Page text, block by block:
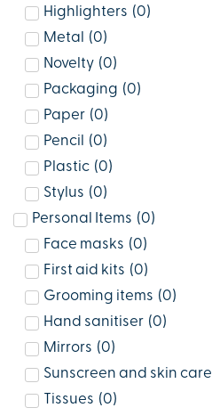
Highlighters (0)
Metal
(0)
Novelty (0)
Packaging (0)
Paper (0)
Pencil
(0)
Plastic (0)
Stylus (0)
Personal Items (0)
Face masks (0)
First aid kits (0)
Grooming items (0)
Hand sanitiser (0)
Mirrors (0)
Sunscreen and skin
Tissues (0)